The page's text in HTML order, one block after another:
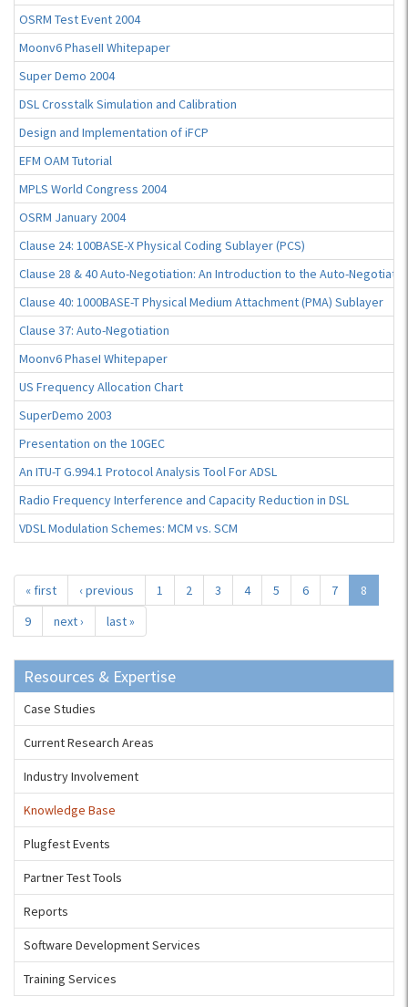
OSRM Test Event 2004
Moonv6 PhaseII Whitepaper
Super Demo 2004
DSL Crosstalk Simulation and Calibration
Design and Implementation of iFCP
EFM OAM Tutorial
MPLS World Congress 2004
OSRM January 2004
Clause 24: 100BASE-X Physical Coding Sublayer (PCS)
Clause 28 & 40 Auto-Negotiation: An Introduction to the Auto-
Clause 40: 1000BASE-T Physical Medium Attachment (PMA) Sublayer
Clause 37: Auto-Negotiation
Moonv6 PhaseI Whitepaper
US Frequency Allocation Chart
SuperDemo 2003
Presentation on the 10GEC
An ITU-T G.994.1 Protocol Analysis Tool For ADSL
Radio Frequency Interference and Capacity Reduction in DSL
VDSL Modulation Schemes: MCM vs. SCM
« first ‹ previous 1 2 3 4 5 6 7
8
9
next › last »
Resources & Expertise
Case Studies
Current Research Areas
Industry Involvement
Knowledge Base
Plugfest Events
Partner Test Tools
Reports
Software Development Services
Training Services